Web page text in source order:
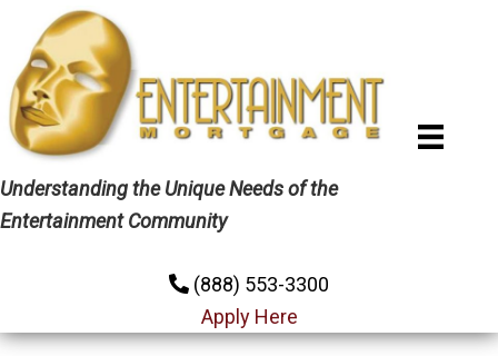
primary
navigation
main
content
primary
sidebar
Understanding the Unique Needs of the
Entertainment Community
(888) 553-3300
Apply Here